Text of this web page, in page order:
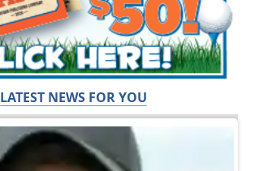
LATEST NEWS FOR YOU